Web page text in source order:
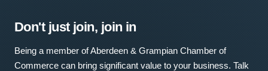
Don't just join, join in
Being a member of Aberdeen & Grampian Chamber of
Commerce can bring significant value to your business. Talk